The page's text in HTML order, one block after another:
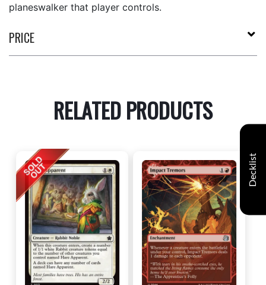
planeswalker that player controls.
PRICE
RELATED PRODUCTS
Decklist